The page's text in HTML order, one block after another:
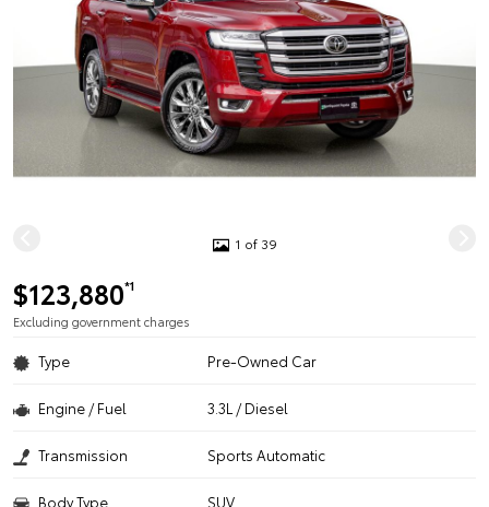
1 of 39
$123,880*1
Excluding government charges
Type Pre-Owned Car
Engine / Fuel 3.3L / Diesel
Transmission Sports Automatic
Body Type SUV